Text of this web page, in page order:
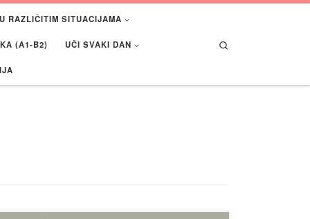
RAZLIČITIM SITUACIJAMA
(A1-B2) UČI SVAKI DAN